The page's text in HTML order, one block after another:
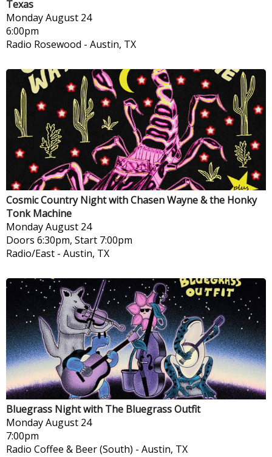
Texas
MondayAugust 24
6:00pm
Radio Rosewood - Austin, TX
Cosmic Country Night with Chasen Wayne & the Honky
Tonk Machine
MondayAugust 24
Doors 6:30pm, Start 7:00pm
Radio/East - Austin, TX
Bluegrass Night with The Bluegrass Outfit
MondayAugust 24
7:00pm
Radio Coffee & Beer (South) - Austin, TX